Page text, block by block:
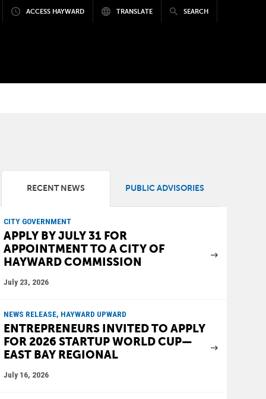
ACCESS HAYWARD TRANSLATE SEARCH
RECENT NEWS PUBLIC ADVISORIES
CITY GOVERNMENT
APPLY BY JULY 31 FOR
APPOINTMENT TO A CITY OF
HAYWARD COMMISSION
July 23, 2026
NEWS RELEASE, HAYWARD UPWARD
ENTREPRENEURS INVITED TO APPLY
FOR 2026 STARTUP WORLD CUP—
EAST BAY REGIONAL
July 16, 2026